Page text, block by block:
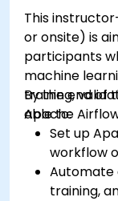
This
or onsite) is
participants
machine
training,
Apache
By the end of
able to:
Set up
workflow
Automate
training,